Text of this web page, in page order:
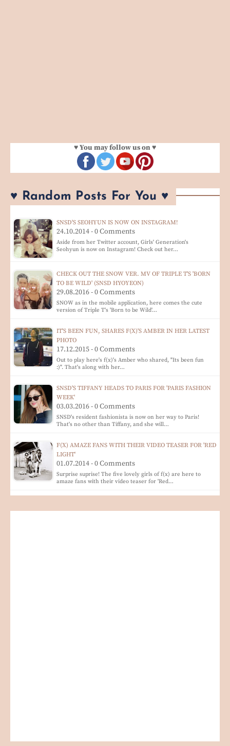
♥ You may follow us on ♥
♥ Random Posts For You ♥
SNSD'S SEOHYUN IS NOW ON INSTAGRAM!
24.10.2014 - 0 Comments
Aside from her Twitter account, Girls' Generation's
Seohyun is now on Instagram! Check out her…
CHECK OUT THE SNOW VER. MV OF TRIPLE T'S 'BORN
TO BE WILD' (SNSD HYOYEON)
29.08.2016 - 0 Comments
SNOW as in the mobile application, here comes the cute
version of Triple T's 'Born to be Wild'…
IT'S BEEN FUN, SHARES F(X)'S AMBER IN HER LATEST
PHOTO
17.12.2015 - 0 Comments
Out to play here's f(x)'s Amber who shared, "Its been fun
:)". That's along with her…
SNSD'S TIFFANY HEADS TO PARIS FOR 'PARIS FASHION
WEEK'
03.03.2016 - 0 Comments
SNSD's resident fashionista is now on her way to Paris!
That's no other than Tiffany, and she will…
F(X) AMAZE FANS WITH THEIR VIDEO TEASER FOR 'RED
LIGHT'
01.07.2014 - 0 Comments
Surprise suprise! The five lovely girls of f(x) are here to
amaze fans with their video teaser for 'Red…